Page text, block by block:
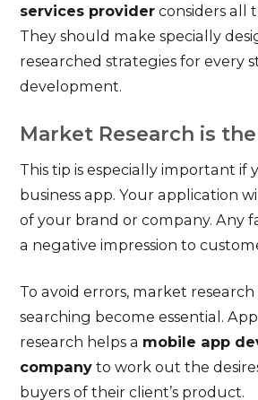
services provider considers all
They should make specially
researched strategies for every
development.
Market Research is
This tip is especially important if
business app. Your application
of your brand or company. Any
a negative impression to
To avoid errors, market
searching become essential.
research helps a mobile app
company to work out the
buyers of their client’s product.